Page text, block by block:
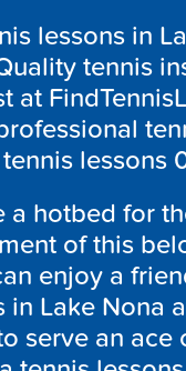
lessons in
tennis
lessons
a hotbed for
of this
enjoy a
in Lake Nona
serve an